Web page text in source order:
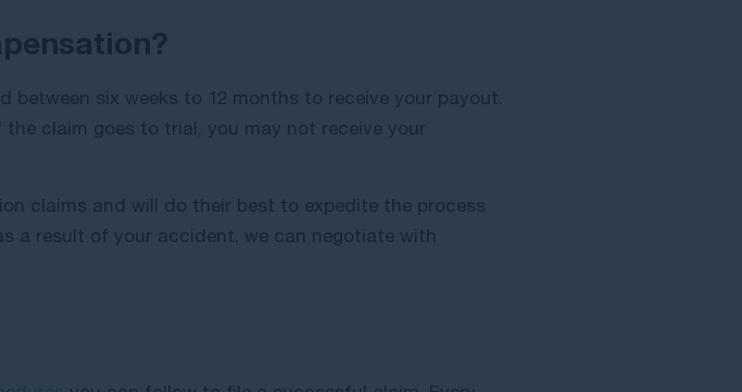
six weeks to 12 months to receive your payout.
claim goes to trial, you may not receive your
claims and will do their best to expedite the process
a result of your accident, we can negotiate with